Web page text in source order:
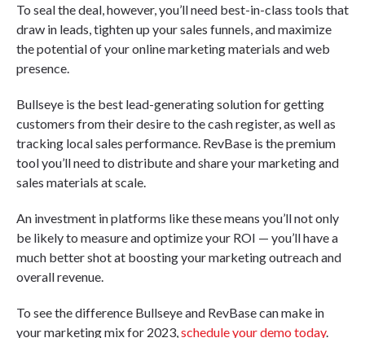
To seal the deal, however, you’ll need best-in-class tools that
draw in leads, tighten up your sales funnels, and maximize
the potential of your online marketing materials and web
presence.
Bullseye is the best lead-generating solution for getting
customers from their desire to the cash register, as well as
tracking local sales performance. RevBase is the premium
tool you’ll need to distribute and share your marketing and
sales materials at scale.
An investment in platforms like these means you’ll not only
be likely to measure and optimize your ROI — you’ll have a
much better shot at boosting your marketing outreach and
overall revenue.
To see the difference Bullseye and RevBase can make in
your marketing mix for 2023,schedule your demo today.